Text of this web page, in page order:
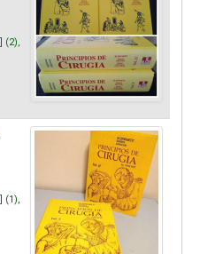
] (2),
] (1),